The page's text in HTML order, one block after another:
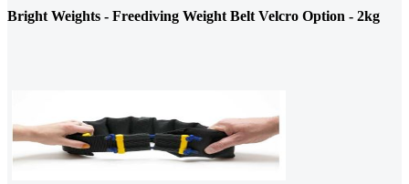
Bright Weights - Freediving Weight Belt Velcro Option - 2kg